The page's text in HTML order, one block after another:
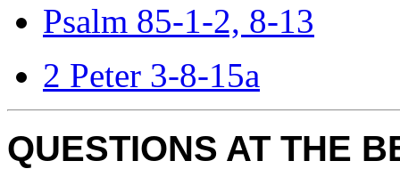
Psalm 85-1-2, 8-13
2 Peter 3-8-15a
QUESTIONS AT THE